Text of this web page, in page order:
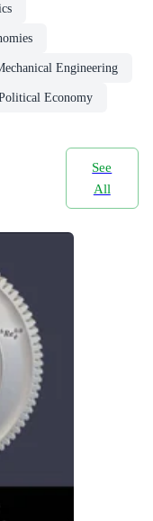
Engineering
Economy
See
All